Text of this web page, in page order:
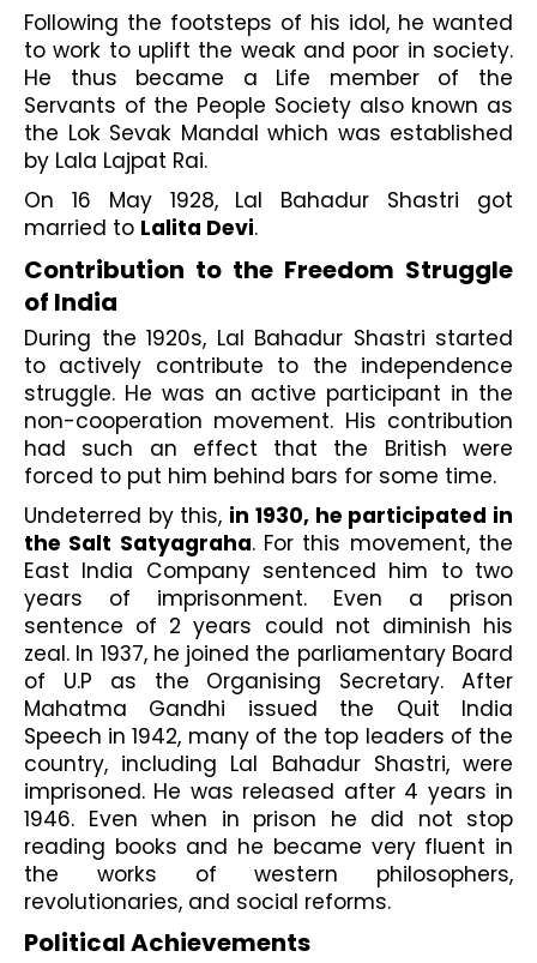
Following the footsteps of his idol, he wanted
to work to uplift the weak and poor in society.
He thus became a Life member of the
Servants of the People Society also known as
the Lok Sevak Mandal which was established
by Lala Lajpat Rai.
On 16 May 1928, Lal Bahadur Shastri got
married to Lalita Devi.
Contribution to the Freedom Struggle
of India
During the 1920s, Lal Bahadur Shastri started
to actively contribute to the independence
struggle. He was an active participant in the
non-cooperation movement. His contribution
had such an effect that the British were
forced to put him behind bars for some time.
Undeterred by this, in 1930, he participated in
the Salt Satyagraha. For this movement, the
East India Company sentenced him to two
years of imprisonment. Even a prison
sentence of 2 years could not diminish his
zeal. In 1937, he joined the parliamentary Board
of U.P as the Organising Secretary. After
Mahatma Gandhi issued the Quit India
Speech in 1942, many of the top leaders of the
country, including Lal Bahadur Shastri, were
imprisoned. He was released after 4 years in
1946. Even when in prison he did not stop
reading books and he became very fluent in
the works of western philosophers,
revolutionaries, and social reforms.
Political Achievements